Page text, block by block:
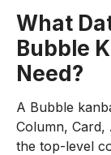
What
Bubble
Need?
A Bubble
Column, Card,
the top-level